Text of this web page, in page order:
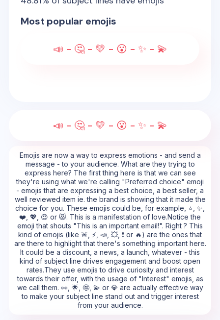
Most popular emojis
📣 - 🤔 - 💛 - 😮 - ✨ - 💫
📣 - 🤔 - 💛 - 😮 - ✨ - 💫
Emojis are now a way to express emotions - and send a
message - to your audience. What are they trying to
express here? The first thing here is that we can see
they're using what we're calling "Preferred choice" emoji
- emojis that are expressing a best choice, a best seller, a
well reviewed item ie. the brand is showing that it made the
choice for you. These emojis could be, for example, ⭐, ✨,
❤️, 💖, 😍 or 😻. This is a manifestation of love.Notice the
emoji that shouts "This is an important email!". Right ? This
kind of emojis (like 🚨, ⚡, 📣, 💥, ❗ or 🔥) are the ones that
are there to highlight that there's something important here.
It could be a discount, a news, a launch, whatever - this
kind of subject line drives engagement and boost open
rates.They use emojis to drive curiosity and interest
towards their offer, with the usage of "Interest" emojis, as
we call them. 👀, 🌟, 🤩, 💫 or 💎 are actually effective way
to make your subject line stand out and trigger interest
from your audience.